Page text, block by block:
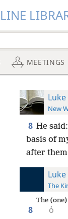
MEETINGS
Luke
New
8 He
basis of
after
Luke
The
8 ὁ
The (one)